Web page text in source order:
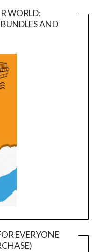
WORLD:
AND
EVERYONE